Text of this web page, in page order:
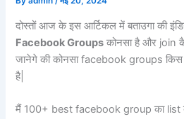
दोस्तों आज के इस आर्टिकल में बताउगा की
Facebook Groups कोनसा है और join
जानेगे की कोनसा facebook groups
है|
मैं 100+ best facebook group का list